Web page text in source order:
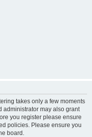
takes only a few moments
administrator may also grant
you register please ensure
policies. Please ensure you
board.